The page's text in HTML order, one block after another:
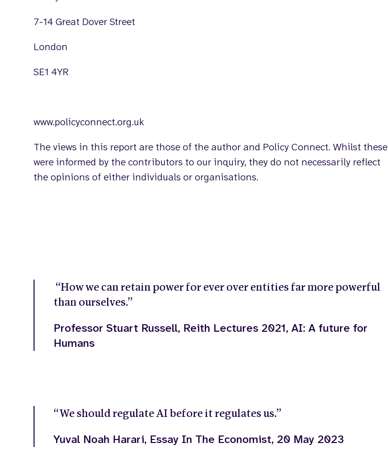
7-14 Great Dover Street
London
SE1 4YR
www.policyconnect.org.uk
The views in this report are those of the author and Policy Connect. Whilst these
were informed by the contributors to our inquiry, they do not necessarily reflect
the opinions of either individuals or organisations.
“How we can retain power for ever over entities far more powerful
than ourselves.”
Professor Stuart Russell, Reith Lectures 2021, AI: A future for
Humans
“We should regulate AI before it regulates us.”
Yuval Noah Harari, Essay In The Economist, 20 May 2023